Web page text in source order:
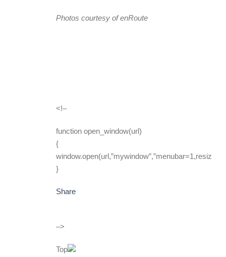
Photos courtesy of enRoute
<!–
function open_window(url)
{
}
Share
–>
Top